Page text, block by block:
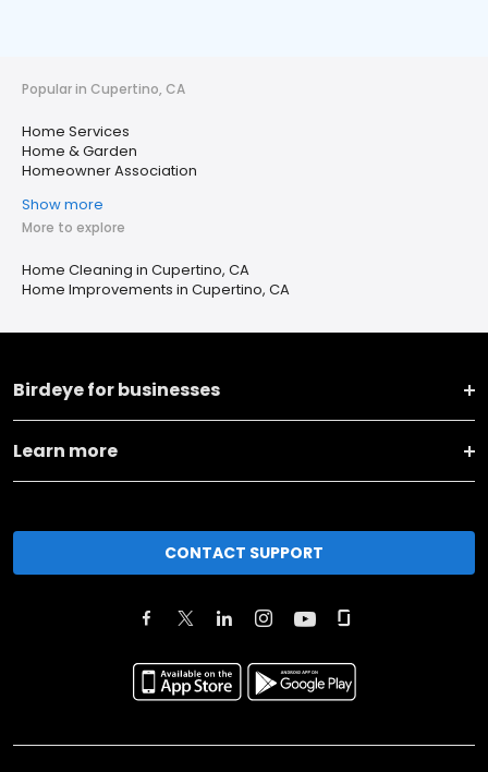
Popular in Cupertino, CA
Home Services
Home & Garden
Homeowner Association
Show more
More to explore
Home Cleaning in Cupertino, CA
Home Improvements in Cupertino, CA
Birdeye for businesses
Learn more
CONTACT SUPPORT